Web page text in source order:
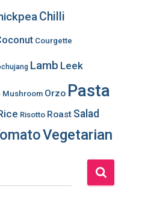
Chilli
Courgette
Lamb Leek
Mushroom Orzo Pasta
Risotto Roast Salad
Vegetarian